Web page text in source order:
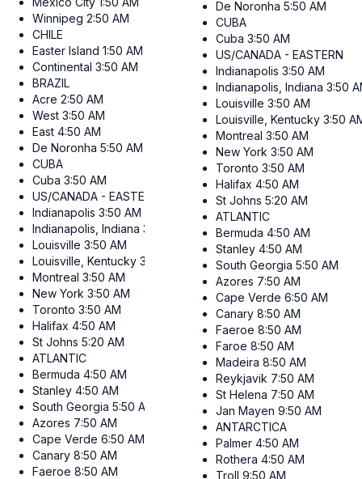
Winnipeg 2:50 AM
CHILE
Easter Island 1:50 AM
Continental 3:50 AM
BRAZIL
Acre 2:50 AM
West 3:50 AM
East 4:50 AM
De Noronha 5:50 AM
CUBA
Cuba 3:50 AM
US/CANADA - EASTERN
Indianapolis 3:50 AM
Indianapolis, Indiana 3:50 AM
Louisville 3:50 AM
Louisville, Kentucky 3:50 AM
Montreal 3:50 AM
New York 3:50 AM
Toronto 3:50 AM
Halifax 4:50 AM
St Johns 5:20 AM
ATLANTIC
Bermuda 4:50 AM
Stanley 4:50 AM
South Georgia 5:50 AM
Azores 7:50 AM
Cape Verde 6:50 AM
Canary 8:50 AM
Faeroe 8:50 AM
De Noronha 5:50 AM
CUBA
Cuba 3:50 AM
US/CANADA - EASTERN
Indianapolis 3:50 AM
Indianapolis, Indiana 3:50
Louisville 3:50 AM
Louisville, Kentucky 3:50
Montreal 3:50 AM
New York 3:50 AM
Toronto 3:50 AM
Halifax 4:50 AM
St Johns 5:20 AM
ATLANTIC
Bermuda 4:50 AM
Stanley 4:50 AM
South Georgia 5:50 AM
Azores 7:50 AM
Cape Verde 6:50 AM
Canary 8:50 AM
Faeroe 8:50 AM
Faroe 8:50 AM
Madeira 8:50 AM
Reykjavik 7:50 AM
St Helena 7:50 AM
Jan Mayen 9:50 AM
ANTARCTICA
Palmer 4:50 AM
Rothera 4:50 AM
Troll 9:50 AM